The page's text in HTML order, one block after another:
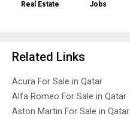
Real Estate Jobs
Related Links
Acura For Sale in Qatar
Alfa Romeo For Sale in Qatar
Aston Martin For Sale in Qatar